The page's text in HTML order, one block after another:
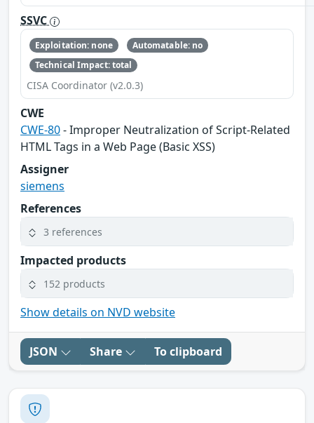
SSVC
Exploitation: none
Automatable: no
Technical Impact: total
CISA Coordinator (v2.0.3)
CWE
CWE-80- Improper Neutralization of Script-Related
HTML Tags in a Web Page (Basic XSS)
Assigner
siemens
References
3 references
Impacted products
152 products
Show details on NVD website
JSON Share To clipboard